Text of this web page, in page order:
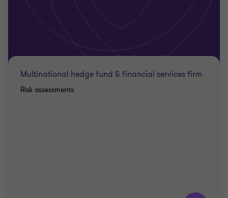
Multinational hedge fund & financial services firm
Risk assessments